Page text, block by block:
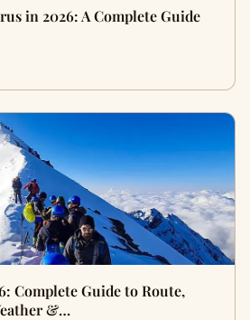
in 2026: A Complete Guide
Complete Guide to Route,
&…